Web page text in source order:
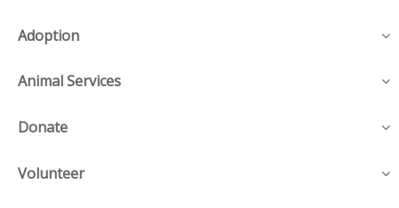
Adoption
Animal Services
Donate
Volunteer